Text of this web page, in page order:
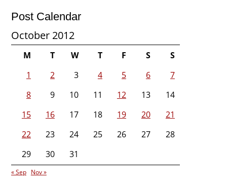
Post Calendar
October 2012
M T W T F S
S
1
2 3 4 5 6
7
8
9 10 11 12 13
14
15
16 17 18 19 20
21
22
23 24 25 26 27
28
29
30 31
« Sep Nov »